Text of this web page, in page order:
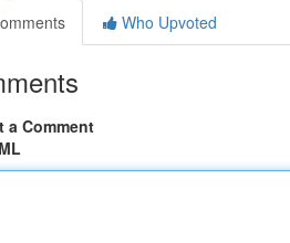
Who Upvoted
a Comment